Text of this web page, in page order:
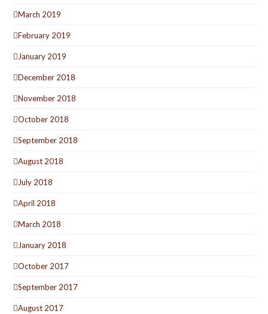
March 2019
February 2019
January 2019
December 2018
November 2018
October 2018
September 2018
August 2018
July 2018
April 2018
March 2018
January 2018
October 2017
September 2017
August 2017